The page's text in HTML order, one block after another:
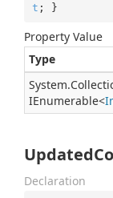
t ; }
Property Value
Type
System.
IEnumerable<
Declaration